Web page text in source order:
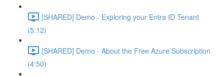
[SHARED] Demo - Exploring your Entra ID Tenant
(5:12)
[SHARED] Demo - About the Free Azure Subscription
(4:50)